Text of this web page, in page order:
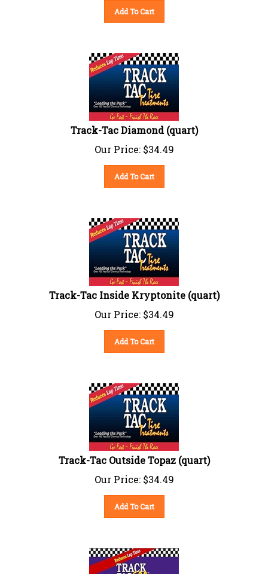
Add To Cart
Track-Tac Diamond (quart)
Our Price:
$34.49
Add To Cart
Track-Tac Inside Kryptonite (quart)
Our Price:
$34.49
Add To Cart
Track-Tac Outside Topaz (quart)
Our Price:
$34.49
Add To Cart